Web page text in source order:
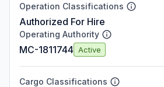
Operation Classifications
Authorized For Hire
Operating Authority
MC-1811744 Active
Cargo Classifications